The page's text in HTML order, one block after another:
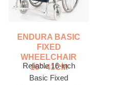
ENDURA BASIC
FIXED
WHEELCHAIR
16"-41CM
Reliable 16-inch
Basic Fixed